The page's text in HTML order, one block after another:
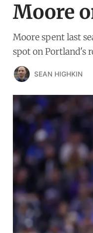
Moore
Moore spent last
spot on Portland's
SEAN HIGHKIN